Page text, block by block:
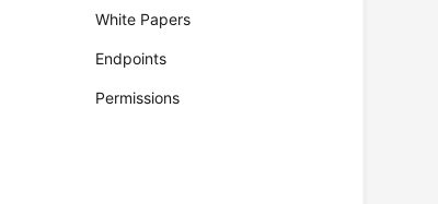
White Papers
Endpoints
Permissions